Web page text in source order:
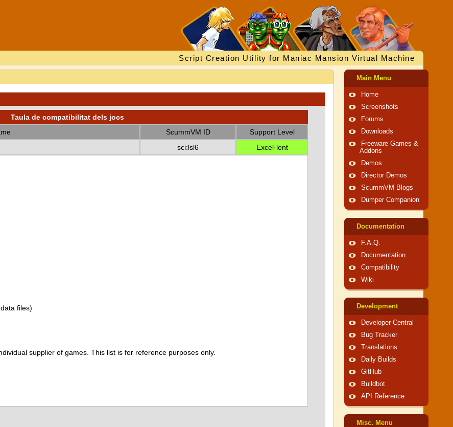
Script Creation Utility for Maniac Mansion Virtual Machine
Taula de compatibilitat dels jocs
ScummVM ID
Support Level
sci:lsl6 Excel·lent
files)
supplier of games. This list is for reference purposes only.
Main Menu
Home
Screenshots
Forums
Downloads
Freeware Games &
Addons
Demos
Director Demos
ScummVM Blogs
Dumper Companion
Documentation
F.A.Q.
Documentation
Compatibility
Wiki
Development
Developer Central
Bug Tracker
Translations
Daily Builds
GitHub
Buildbot
API Reference
Misc. Menu